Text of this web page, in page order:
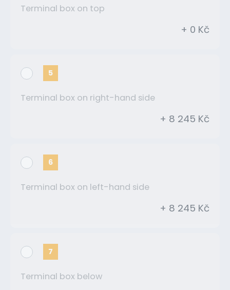
Terminal box on top
+ 0 Kč
5
Terminal box on right-hand side
+ 8 245 Kč
6
Terminal box on left-hand side
+ 8 245 Kč
7
Terminal box below